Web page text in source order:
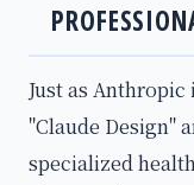
Just as
"Claude Design"
specialized